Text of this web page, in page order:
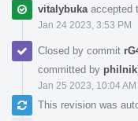
vitalybuka accepted
Jan 24 2023, 3:53 PM
Closed by commit
committed by philnik
Jan 25 2023, 10:04 AM
This revision was